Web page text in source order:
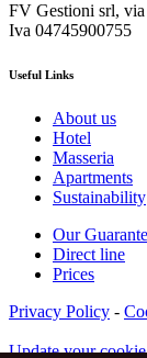
FV Gestioni srl,
Iva 04745900755
Useful Links
About us
Hotel
Masseria
Apartments
Sustainability
Our
Direct line
Prices
Privacy Policy -
Update your